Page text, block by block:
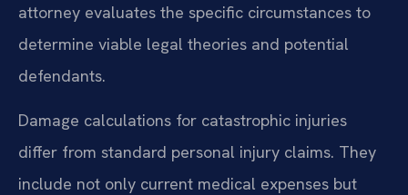
attorney evaluates the specific circumstances to
determine viable legal theories and potential
defendants.
Damage calculations for catastrophic injuries
differ from standard personal injury claims. They
include not only current medical expenses but